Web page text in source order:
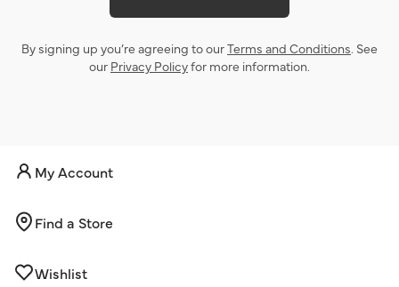
By signing up you’re agreeing to ourTerms and Conditions. See
our Privacy Policyfor more information.
My Account
Find a Store
Wishlist